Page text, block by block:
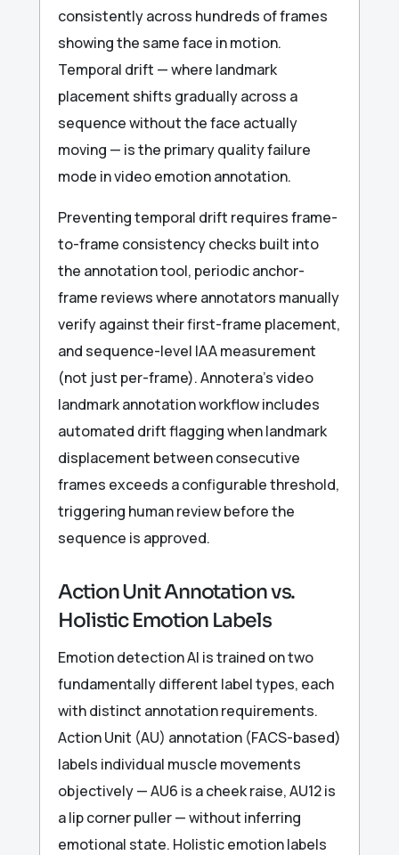
consistently across hundreds of frames
showing the same face in motion.
Temporal drift — where landmark
placement shifts gradually across a
sequence without the face actually
moving — is the primary quality failure
mode in video emotion annotation.
Preventing temporal drift requires frame-
to-frame consistency checks built into
the annotation tool, periodic anchor-
frame reviews where annotators manually
verify against their first-frame placement,
and sequence-level IAA measurement
(not just per-frame). Annotera’s video
landmark annotation workflow includes
automated drift flagging when landmark
displacement between consecutive
frames exceeds a configurable threshold,
triggering human review before the
sequence is approved.
Action Unit Annotation vs.
Holistic Emotion Labels
Emotion detection AI is trained on two
fundamentally different label types, each
with distinct annotation requirements.
Action Unit (AU) annotation (FACS-based)
labels individual muscle movements
objectively — AU6 is a cheek raise, AU12 is
a lip corner puller — without inferring
emotional state. Holistic emotion labels